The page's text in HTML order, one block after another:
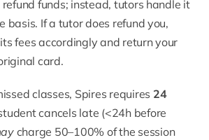
funds; instead, tutors handle it
basis. If a tutor does refund you,
fees accordingly and return your
card.
classes, Spires requires 24
cancels late (<24h before
charge 50–100% of the session